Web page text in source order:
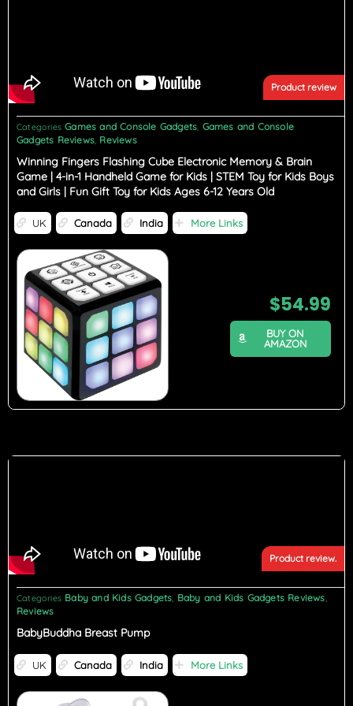
Product review
Categories Games and Console Gadgets, Games and Console
Gadgets Reviews, Reviews
Winning Fingers Flashing Cube Electronic Memory & Brain
Game | 4-in-1 Handheld Game for Kids | STEM Toy for Kids Boys
and Girls | Fun Gift Toy for Kids Ages 6-12 Years Old
UK Canada India More Links
$54.99
BUY ON
AMAZON
Product review.
Categories Baby and Kids Gadgets, Baby and Kids Gadgets Reviews,
Reviews
BabyBuddha Breast Pump
UK Canada India More Links